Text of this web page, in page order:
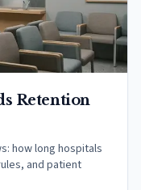
Retention
how long hospitals
and patient